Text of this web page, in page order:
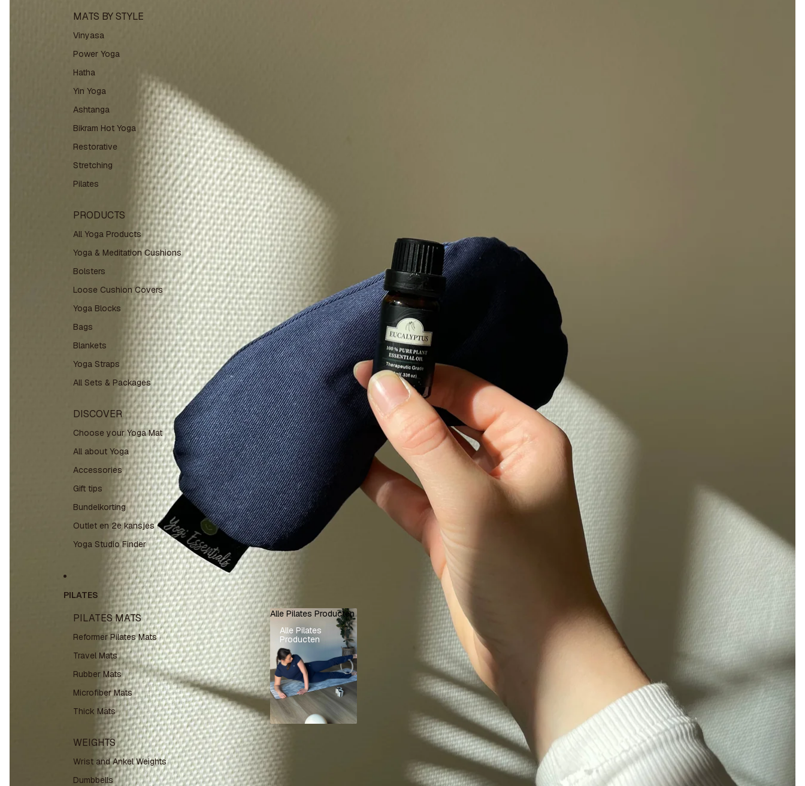
MATS BY STYLE
Vinyasa
Power Yoga
Hatha
Yin Yoga
Ashtanga
Bikram Hot Yoga
Restorative
Stretching
Pilates
PRODUCTS
All Yoga Products
Yoga & Meditation Cushions
Bolsters
Loose Cushion Covers
Yoga Blocks
Bags
Blankets
Yoga Straps
All Sets & Packages
DISCOVER
Choose your Yoga Mat
All about Yoga
Accessories
Gift tips
Bundelkorting
Outlet en 2e kansjes
Yoga Studio Finder
PILATES
PILATES MATS
Reformer Pilates Mats
Travel Mats
Rubber Mats
Microfiber Mats
Thick Mats
WEIGHTS
Wrist and Ankel Weights
Dumbbells
Alle Pilates Producten
Alle Pilates
Producten